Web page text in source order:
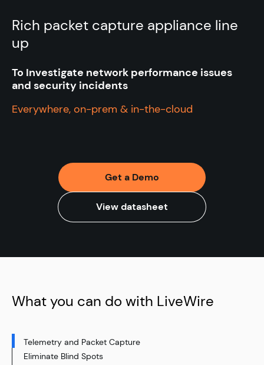
Rich packet capture appliance line
up
To Investigate network performance issues
and security incidents
Everywhere, on-prem & in-the-cloud
Get a Demo
View datasheet
What you can do with LiveWire
Telemetry and Packet Capture
Eliminate Blind Spots